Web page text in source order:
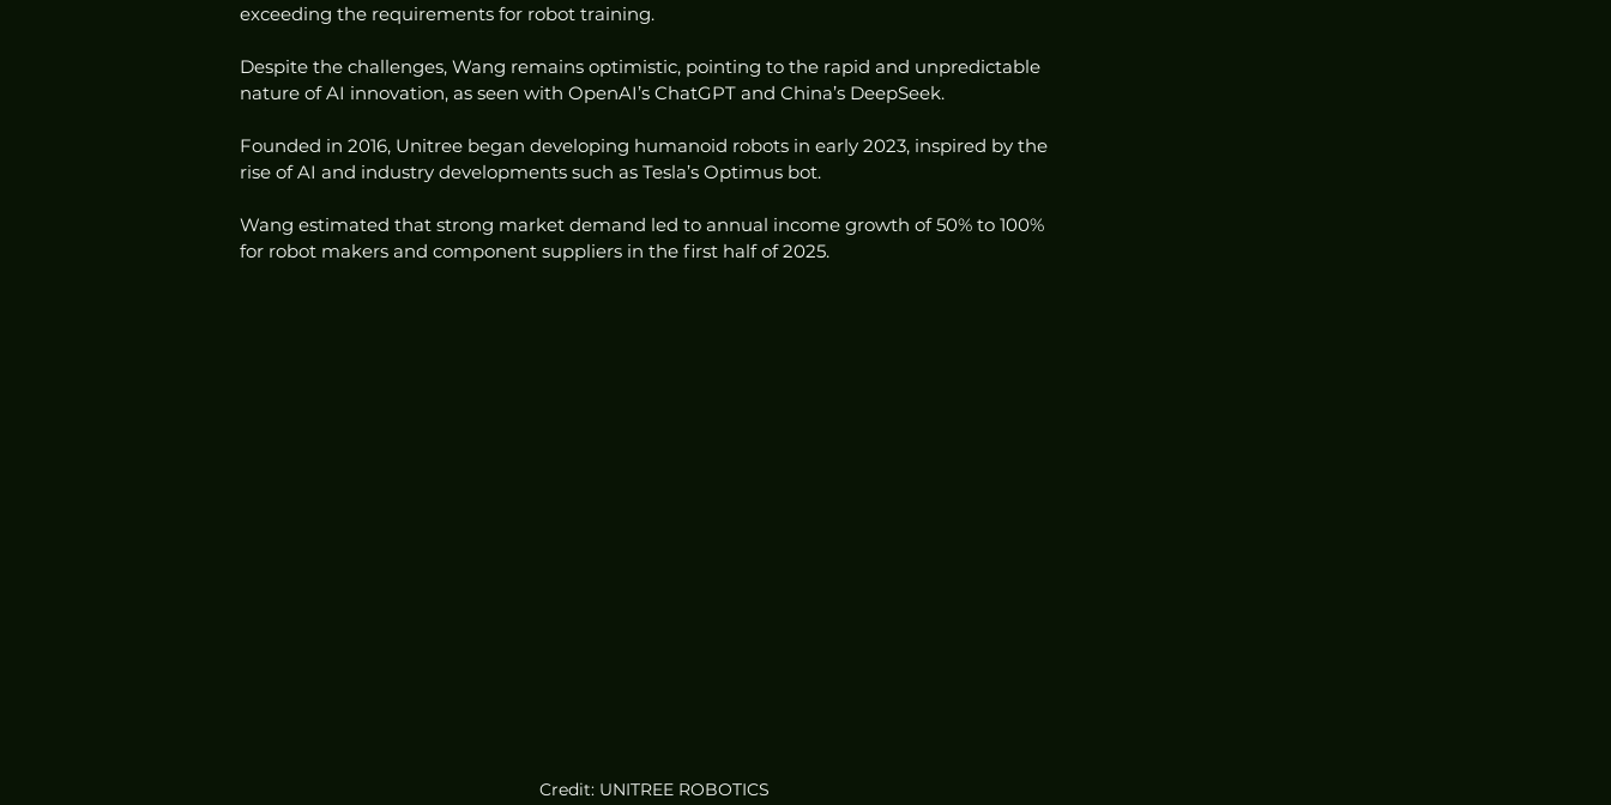
exceeding the requirements for robot training.
Despite the challenges, Wang remains optimistic, pointing to the rapid and unpredictable
nature of AI innovation, as seen with OpenAI’s ChatGPT and China’s DeepSeek.
Founded in 2016, Unitree began developing humanoid robots in early 2023, inspired by the
rise of AI and industry developments such as Tesla’s Optimus bot.
Wang estimated that strong market demand led to annual income growth of 50% to 100%
for robot makers and component suppliers in the first half of 2025.
Credit: UNITREE ROBOTICS